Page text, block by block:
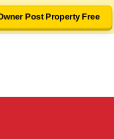
Post Property Free